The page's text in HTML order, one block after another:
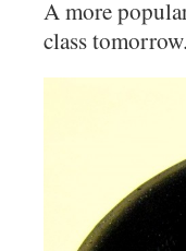
A more
class tomorrow.